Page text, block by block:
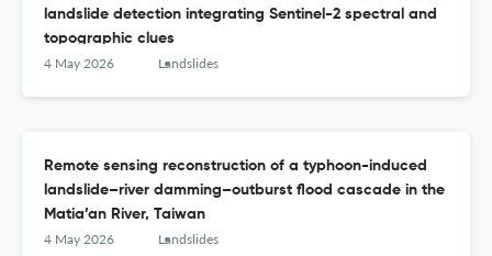
landslide detection integrating Sentinel-2 spectral and
topographic clues
4 May 2026 Landslides
Remote sensing reconstruction of a typhoon-induced
landslide–river damming–outburst flood cascade in the
Matia’an River, Taiwan
4 May 2026 Landslides